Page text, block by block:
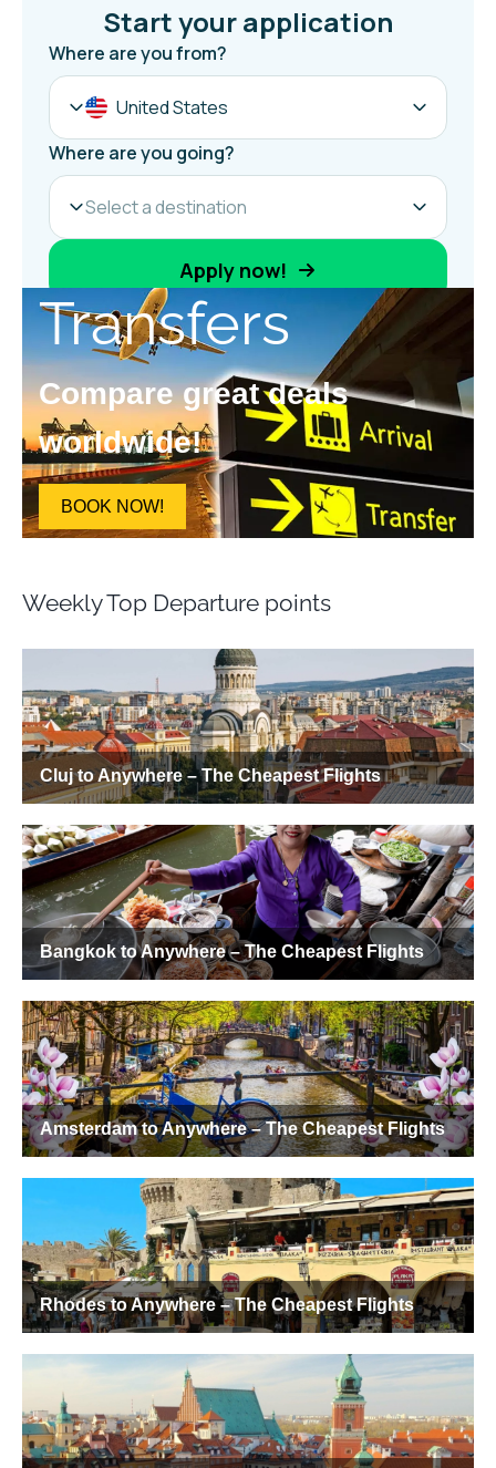
Transfers
Compare great deals
worldwide!
BOOK NOW!
Weekly Top Departure points